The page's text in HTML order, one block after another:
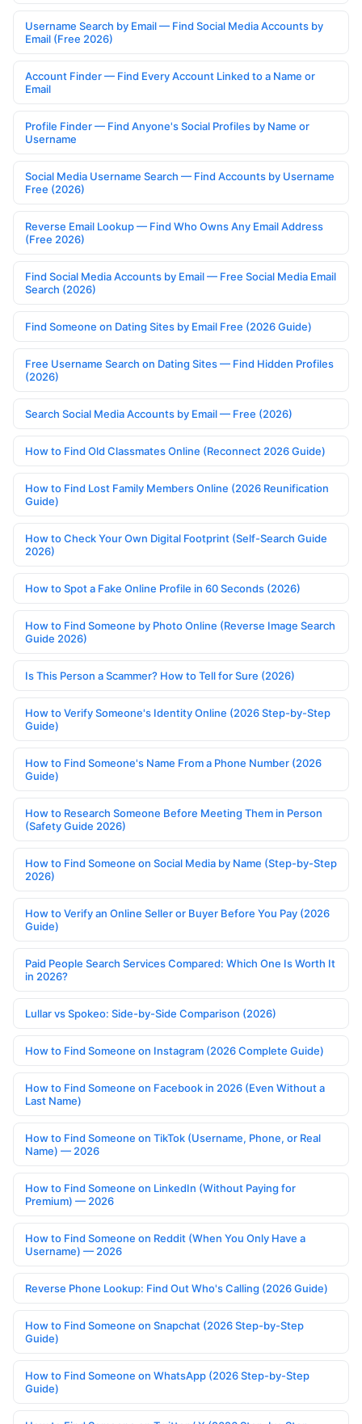
Username Search by Email — Find Social Media Accounts by
Email (Free 2026)
Account Finder — Find Every Account Linked to a Name or
Email
Profile Finder — Find Anyone's Social Profiles by Name or
Username
Social Media Username Search — Find Accounts by Username
Free (2026)
Reverse Email Lookup — Find Who Owns Any Email Address
(Free 2026)
Find Social Media Accounts by Email — Free Social Media Email
Search (2026)
Find Someone on Dating Sites by Email Free (2026 Guide)
Free Username Search on Dating Sites — Find Hidden Profiles
(2026)
Search Social Media Accounts by Email — Free (2026)
How to Find Old Classmates Online (Reconnect 2026 Guide)
How to Find Lost Family Members Online (2026 Reunification
Guide)
How to Check Your Own Digital Footprint (Self-Search Guide
2026)
How to Spot a Fake Online Profile in 60 Seconds (2026)
How to Find Someone by Photo Online (Reverse Image Search
Guide 2026)
Is This Person a Scammer? How to Tell for Sure (2026)
How to Verify Someone's Identity Online (2026 Step-by-Step
Guide)
How to Find Someone's Name From a Phone Number (2026
Guide)
How to Research Someone Before Meeting Them in Person
(Safety Guide 2026)
How to Find Someone on Social Media by Name (Step-by-Step
2026)
How to Verify an Online Seller or Buyer Before You Pay (2026
Guide)
Paid People Search Services Compared: Which One Is Worth It
in 2026?
Lullar vs Spokeo: Side-by-Side Comparison (2026)
How to Find Someone on Instagram (2026 Complete Guide)
How to Find Someone on Facebook in 2026 (Even Without a
Last Name)
How to Find Someone on TikTok (Username, Phone, or Real
Name) — 2026
How to Find Someone on LinkedIn (Without Paying for
Premium) — 2026
How to Find Someone on Reddit (When You Only Have a
Username) — 2026
Reverse Phone Lookup: Find Out Who's Calling (2026 Guide)
How to Find Someone on Snapchat (2026 Step-by-Step
Guide)
How to Find Someone on WhatsApp (2026 Step-by-Step
Guide)